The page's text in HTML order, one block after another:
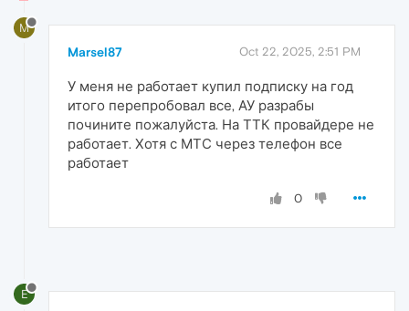
M
Marsel87 Oct 22, 2025, 2:51 PM
У меня не работает купил подписку на год
итого перепробовал все, АУ разрабы
почините пожалуйста. На ТТК провайдере не
работает. Хотя с МТС через телефон все
работает
0
E